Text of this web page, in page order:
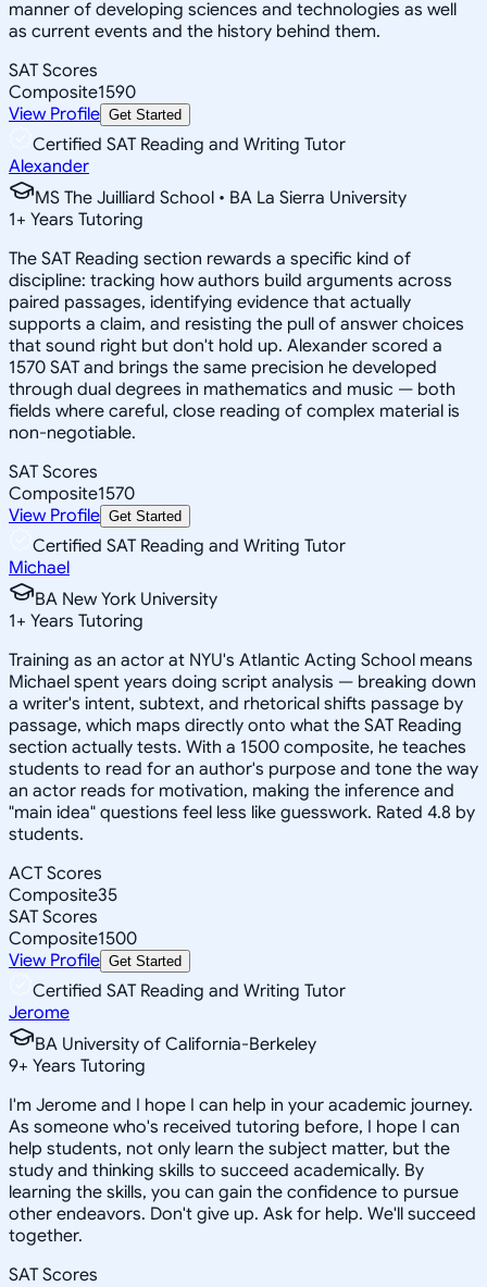
manner of developing sciences and technologies as well
as current events and the history behind them.
SAT Scores
Composite1590
View Profile Get Started
Certified SAT Reading and Writing Tutor
Alexander
MS The Juilliard School • BA La Sierra University
1+ Years Tutoring
The SAT Reading section rewards a specific kind of
discipline: tracking how authors build arguments across
paired passages, identifying evidence that actually
supports a claim, and resisting the pull of answer choices
that sound right but don't hold up. Alexander scored a
1570 SAT and brings the same precision he developed
through dual degrees in mathematics and music — both
fields where careful, close reading of complex material is
non-negotiable.
SAT Scores
Composite1570
View Profile Get Started
Certified SAT Reading and Writing Tutor
Michael
BA New York University
1+ Years Tutoring
Training as an actor at NYU's Atlantic Acting School means
Michael spent years doing script analysis — breaking down
a writer's intent, subtext, and rhetorical shifts passage by
passage, which maps directly onto what the SAT Reading
section actually tests. With a 1500 composite, he teaches
students to read for an author's purpose and tone the way
an actor reads for motivation, making the inference and
"main idea" questions feel less like guesswork. Rated 4.8 by
students.
ACT Scores
Composite35
SAT Scores
Composite1500
View Profile Get Started
Certified SAT Reading and Writing Tutor
Jerome
BA University of California-Berkeley
9+ Years Tutoring
I'm Jerome and I hope I can help in your academic journey.
As someone who's received tutoring before, I hope I can
help students, not only learn the subject matter, but the
study and thinking skills to succeed academically. By
learning the skills, you can gain the confidence to pursue
other endeavors. Don't give up. Ask for help. We'll succeed
together.
SAT Scores